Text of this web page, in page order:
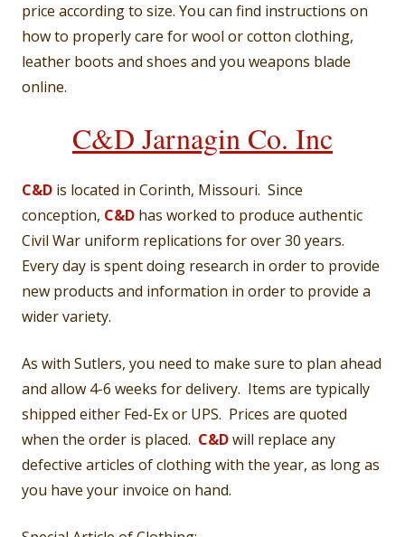
price according to size. You can find instructions on
how to properly care for wool or cotton clothing,
leather boots and shoes and you weapons blade
online.
C&D Jarnagin Co. Inc
C&D is located in Corinth, Missouri. Since
conception, C&D has worked to produce authentic
Civil War uniform replications for over 30 years.
Every day is spent doing research in order to provide
new products and information in order to provide a
wider variety.
As with Sutlers, you need to make sure to plan ahead
and allow 4-6 weeks for delivery. Items are typically
shipped either Fed-Ex or UPS. Prices are quoted
when the order is placed. C&Dwill replace any
defective articles of clothing with the year, as long as
you have your invoice on hand.